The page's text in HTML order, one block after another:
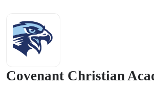
Covenant Christian